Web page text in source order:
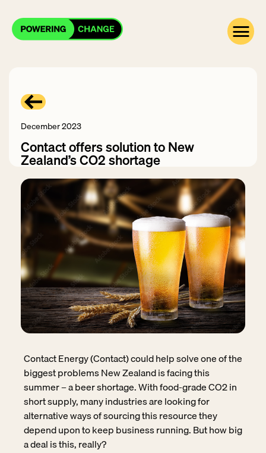
December 2023
Contact offers solution to New
Zealand’s CO2 shortage
Contact Energy (Contact) could help solve one of the
biggest problems New Zealand is facing this
summer – a beer shortage. With food-grade CO2 in
short supply, many industries are looking for
alternative ways of sourcing this resource they
depend upon to keep business running. But how big
a deal is this, really?